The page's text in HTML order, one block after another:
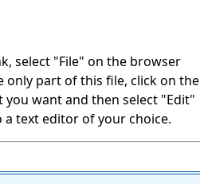
select "File" on the browser
only part of this file, click on the
want and then select "Edit"
text editor of your choice.